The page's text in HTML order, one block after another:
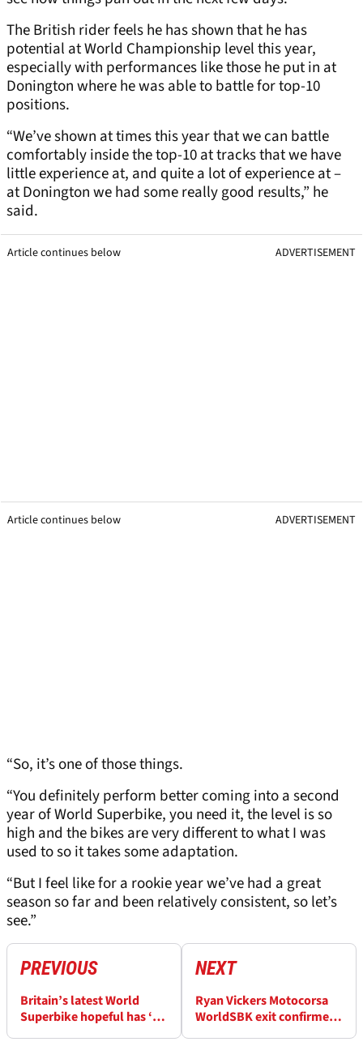
The British rider feels he has shown that he has
potential at World Championship level this year,
especially with performances like those he put in at
Donington where he was able to battle for top-10
positions.
“We’ve shown at times this year that we can battle
comfortably inside the top-10 at tracks that we have
little experience at, and quite a lot of experience at –
at Donington we had some really good results,” he
said.
Article continues below ADVERTISEMENT
Article continues below ADVERTISEMENT
“So, it’s one of those things.
“You definitely perform better coming into a second
year of World Superbike, you need it, the level is so
high and the bikes are very different to what I was
used to so it takes some adaptation.
“But I feel like for a rookie year we’ve had a great
season so far and been relatively consistent, so let’s
see.”
PREVIOUS
Britain’s latest World
Superbike hopeful has ‘no
NEXT
Ryan Vickers Motocorsa
WorldSBK exit confirmed: